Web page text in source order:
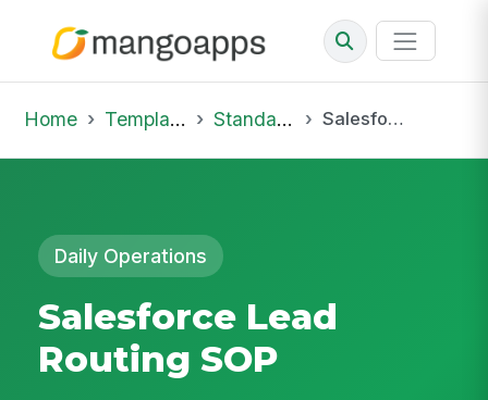
Home Template Library Standard Operating Procedures Salesforce Lead Routing SOP
Daily Operations
Salesforce Lead
Routing SOP